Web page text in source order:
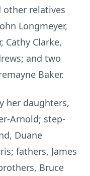
other relatives
Longmeyer,
Cathy Clarke,
and two
Baker.
her daughters,
Arnold; step-
Duane
fathers, James
Bruce